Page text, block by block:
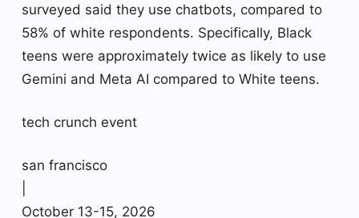
surveyed said they use chatbots, compared to
58% of white respondents. Specifically, Black
teens were approximately twice as likely to use
Gemini and Meta AI compared to White teens.
tech crunch event
san francisco
October 13-15, 2026